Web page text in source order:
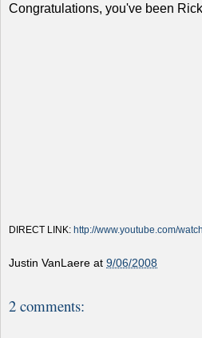
Congratulations, you've been
DIRECT LINK: http://www.youtube.com/
Justin VanLaere at 9/06/2008
2 comments: